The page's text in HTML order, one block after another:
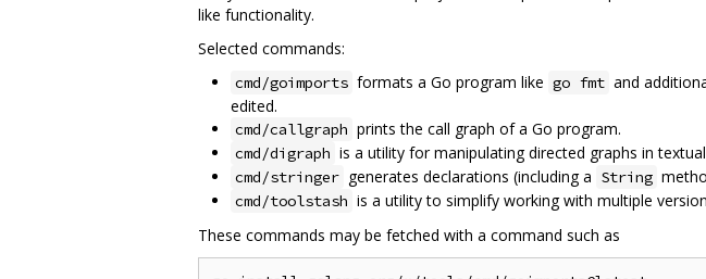
like functionality.
Selected commands:
cmd/goimports formats a Go program like go fmt and
edited.
cmd/callgraph prints the call graph of a Go program.
cmd/digraph is a utility for manipulating directed graphs in
cmd/stringer generates declarations (including a String
cmd/toolstash is a utility to simplify working with multiple
These commands may be fetched with a command such as